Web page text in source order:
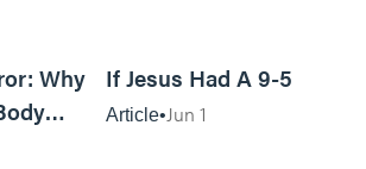
Why
If Jesus Had A 9-5
Article Jun 1